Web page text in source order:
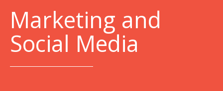
Marketing and
Social Media